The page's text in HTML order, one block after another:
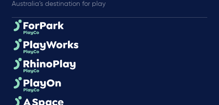
Australia’s destination for play